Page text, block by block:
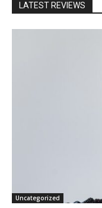
LATEST REVIEWS
Uncategorized